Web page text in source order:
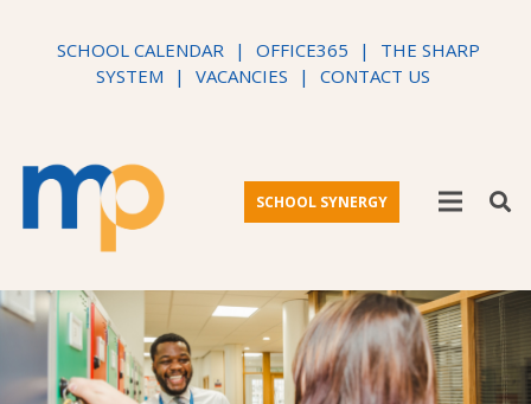
SCHOOL CALENDAR | OFFICE365 |
THE SHARP
SYSTEM
| VACANCIES | CONTACT US
SCHOOL SYNERGY